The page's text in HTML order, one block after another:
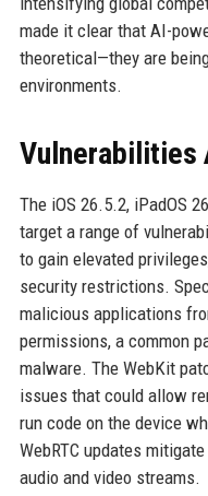
made it clear that AI-
theoretical—they are
environments.
Vulnerabilities
The iOS 26.5.2, iPadOS
target a range of
to gain elevated
security restrictions.
malicious applications
permissions, a common
malware. The WebKit
issues that could allow
run code on the device
WebRTC updates
audio and video streams.